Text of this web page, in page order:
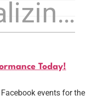
Today!
events for the